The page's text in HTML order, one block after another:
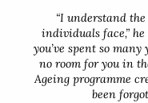
“I understand
individuals face,”he
you’ve spent so
no room for you in
Ageing programme
been